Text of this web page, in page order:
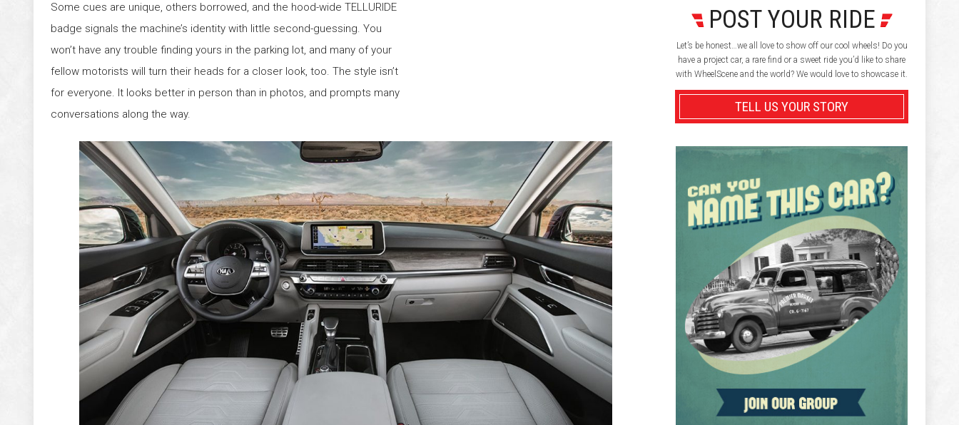
Some cues are unique, others borrowed, and the hood-wide TELLURIDE
badge signals the machine’s identity with little second-guessing. You
won’t have any trouble finding yours in the parking lot, and many of your
fellow motorists will turn their heads for a closer look, too. The style isn’t
for everyone. It looks better in person than in photos, and prompts many
conversations along the way.
POST YOUR RIDE
Let’s be honest…we all love to show off our cool wheels! Do you
have a project car, a rare find or a sweet ride you’d like to share
with WheelScene and the world? We would love to showcase it.
TELL US YOUR STORY